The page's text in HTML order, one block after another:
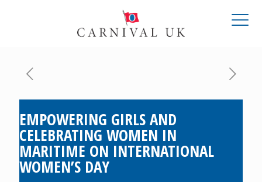
EMPOWERING GIRLS AND
CELEBRATING WOMEN IN
MARITIME ON INTERNATIONAL
WOMEN’S DAY